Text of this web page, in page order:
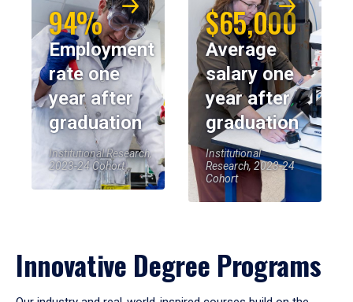
94%
Employment
rate one
year after
graduation
Institutional Research,
2023-24 Cohort
$65,000
Average
salary one
year after
graduation
Institutional
Research, 2023-24
Cohort
Innovative Degree Programs